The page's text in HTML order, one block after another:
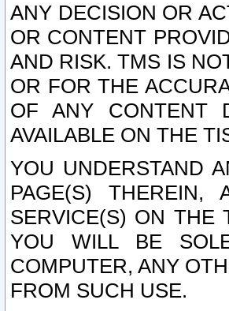
ANY DECISION OR
OR CONTENT
AND RISK. TMS IS
OR FOR THE
OF ANY CONTENT
AVAILABLE ON THE
YOU UNDERSTAND
PAGE(S) THEREIN,
SERVICE(S) ON THE
YOU WILL BE
COMPUTER, ANY
FROM SUCH USE.